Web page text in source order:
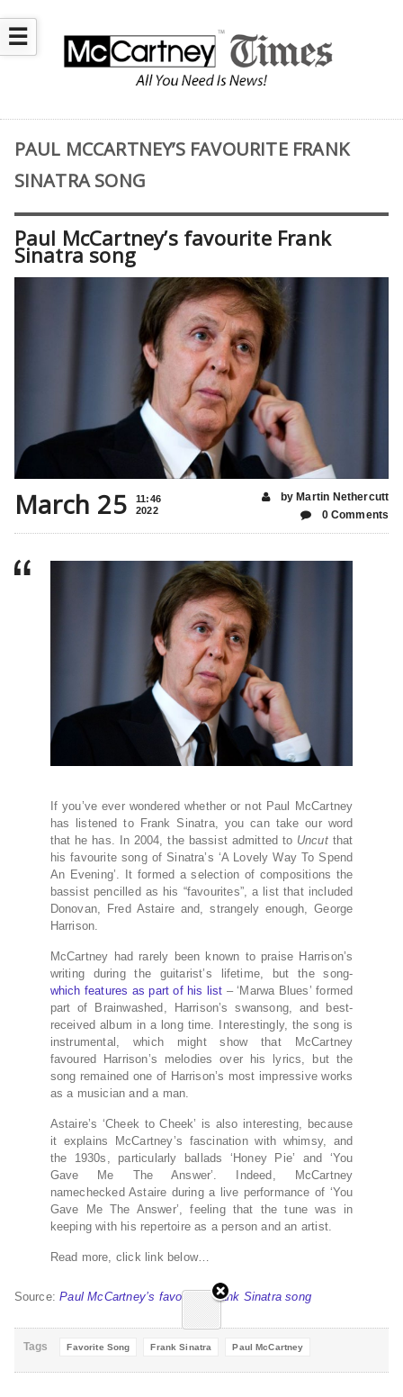
☰
PAUL MCCARTNEY’S FAVOURITE FRANK
SINATRA SONG
Paul McCartney’s favourite Frank
Sinatra song
March 25
11:46
2022
by Martin Nethercutt
0 Comments
If you’ve ever wondered whether or not Paul McCartney
has listened to Frank Sinatra, you can take our word
that he has. In 2004, the bassist admitted to Uncutthat
his favourite song of Sinatra’s ‘A Lovely Way To Spend
An Evening’. It formed a selection of compositions the
bassist pencilled as his “favourites”, a list that included
Donovan, Fred Astaire and, strangely enough, George
Harrison.
McCartney had rarely been known to praise Harrison’s
writing during the guitarist’s lifetime, but the song-
which features as part of his list – ‘Marwa Blues’ formed
part of Brainwashed, Harrison’s swansong, and best-
received album in a long time. Interestingly, the song is
instrumental, which might show that McCartney
favoured Harrison’s melodies over his lyrics, but the
song remained one of Harrison’s most impressive works
as a musician and a man.
Astaire’s ‘Cheek to Cheek’ is also interesting, because
it explains McCartney’s fascination with whimsy, and
the 1930s, particularly ballads ‘Honey Pie’ and ‘You
Gave Me The Answer’. Indeed, McCartney
namechecked Astaire during a live performance of ‘You
Gave Me The Answer’, feeling that the tune was in
keeping with his repertoire as a person and an artist.
Read more, click link below…
Source:Paul McCartney’s favourite Frank Sinatra song
Tags Favorite Song Frank Sinatra Paul McCartney